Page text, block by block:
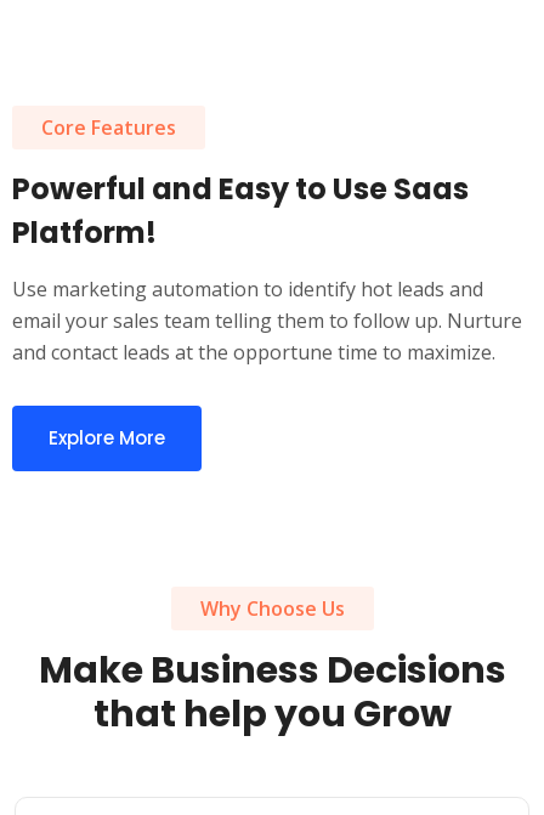
Core Features
Powerful and Easy to Use Saas
Platform!
Use marketing automation to identify hot leads and
email your sales team telling them to follow up. Nurture
and contact leads at the opportune time to maximize.
Explore More
Why Choose Us
Make Business Decisions
that help you Grow